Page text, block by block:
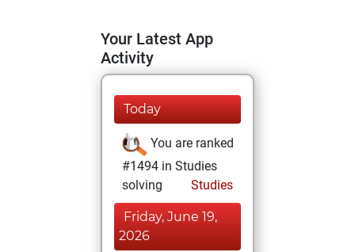
Your Latest App
Activity
Today
You are ranked
#1494 in Studies
solving
Studies
Friday, June 19,
2026